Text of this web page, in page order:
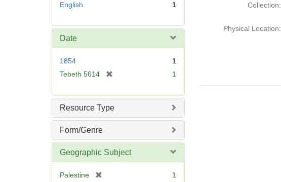
English 1
Date
1854
1
Tebeth 5614
e
]
1
Resource Type
Form/Genre
Geographic Subject
Palestine 1
Collection:
Physical Location: